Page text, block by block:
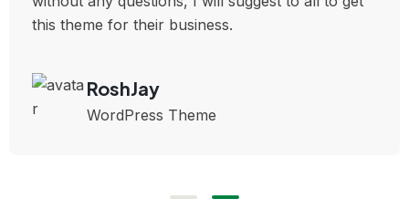
this theme for their business.
RoshJay
WordPress Theme